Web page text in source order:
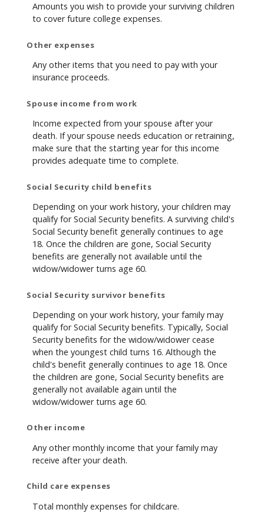
Amounts you wish to provide your surviving children
to cover future college expenses.
Other expenses
Any other items that you need to pay with your
insurance proceeds.
Spouse income from work
Income expected from your spouse after your
death. If your spouse needs education or retraining,
make sure that the starting year for this income
provides adequate time to complete.
Social Security child benefits
Depending on your work history, your children may
qualify for Social Security benefits. A surviving child's
Social Security benefit generally continues to age
18. Once the children are gone, Social Security
benefits are generally not available until the
widow/widower turns age 60.
Social Security survivor benefits
Depending on your work history, your family may
qualify for Social Security benefits. Typically, Social
Security benefits for the widow/widower cease
when the youngest child turns 16. Although the
child's benefit generally continues to age 18. Once
the children are gone, Social Security benefits are
generally not available again until the
widow/widower turns age 60.
Other income
Any other monthly income that your family may
receive after your death.
Child care expenses
Total monthly expenses for childcare.